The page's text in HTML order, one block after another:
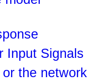
Input Signals
the network